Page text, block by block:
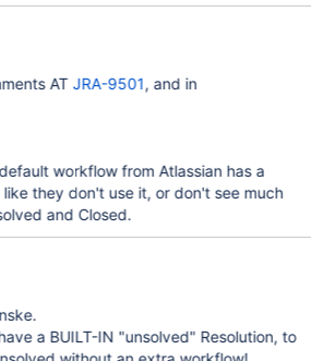
AT JRA-9501, and in
workflow from Atlassian has a
they don't use it, or don't see much
and Closed.
a BUILT-IN "unsolved" Resolution, to